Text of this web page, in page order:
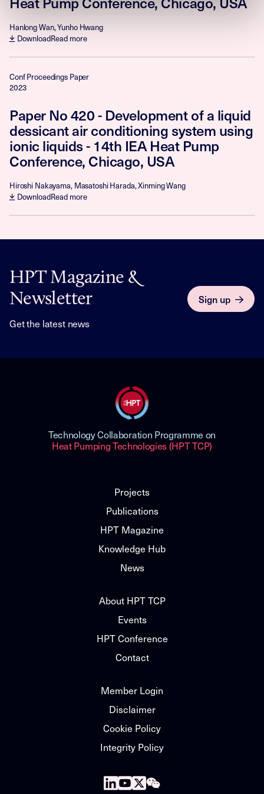
Hanlong Wan, Yunho Hwang
DownloadRead more
Conf Proceedings Paper
2023
Paper No 420 - Development of a liquid
dessicant air conditioning system using
ionic liquids - 14th IEA Heat Pump
Conference, Chicago, USA
Hiroshi Nakayama, Masatoshi Harada, Xinming Wang
DownloadRead more
HPT Magazine &
Newsletter
Get the latest news
Sign up
Technology Collaboration Programme on
Heat Pumping Technologies (HPT TCP)
Projects
Publications
HPT Magazine
Knowledge Hub
News
About HPT TCP
Events
HPT Conference
Contact
Member Login
Disclaimer
Cookie Policy
Integrity Policy
FollowFollowFollow
Follow